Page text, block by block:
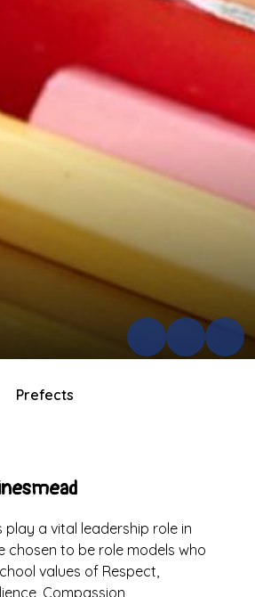
Prefects
play a vital leadership role in
chosen to be role models who
values of Respect,
Compassion,